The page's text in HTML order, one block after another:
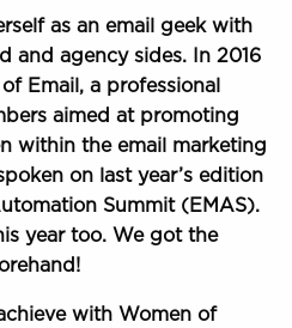
as an email geek with
and agency sides. In 2016
Email, a professional
aimed at promoting
within the email marketing
on last year’s edition
Summit (EMAS).
year too. We got the
with Women of